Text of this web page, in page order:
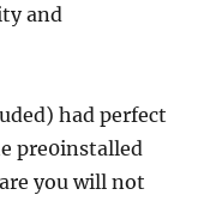
and
had perfect
pre0installed
you will not